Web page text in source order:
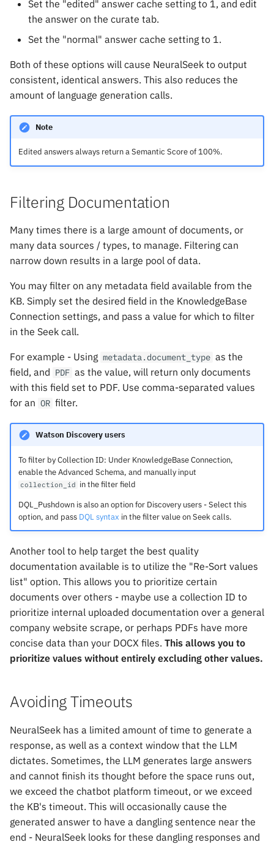
Set the "edited" answer cache setting to 1, and edit
the answer on the curate tab.
Set the "normal" answer cache setting to 1.
Both of these options will cause NeuralSeek to output
consistent, identical answers. This also reduces the
amount of language generation calls.
Note
Edited answers always return a Semantic Score of 100%.
Filtering Documentation
Many times there is a large amount of documents, or
many data sources / types, to manage. Filtering can
narrow down results in a large pool of data.
You may filter on any metadata field available from the
KB. Simply set the desired field in the KnowledgeBase
Connection settings, and pass a value for which to filter
in the Seek call.
For example - Using metadata.document_type as the
field, and PDF as the value, will return only documents
with this field set to PDF. Use comma-separated values
for an OR filter.
Watson Discovery users
To filter by Collection ID: Under KnowledgeBase Connection,
enable the Advanced Schema, and manually input
collection_id in the filter field
DQL_Pushdown is also an option for Discovery users - Select this
option, and pass DQL syntax in the filter value on Seek calls.
Another tool to help target the best quality
documentation available is to utilize the "Re-Sort values
list" option. This allows you to prioritize certain
documents over others - maybe use a collection ID to
prioritize internal uploaded documentation over a general
company website scrape, or perhaps PDFs have more
concise data than your DOCX files. This allows you to
prioritize values without entirely excluding other values.
Avoiding Timeouts
NeuralSeek has a limited amount of time to generate a
response, as well as a context window that the LLM
dictates. Sometimes, the LLM generates large answers
and cannot finish its thought before the space runs out,
we exceed the chatbot platform timeout, or we exceed
the KB's timeout. This will occasionally cause the
generated answer to have a dangling sentence near the
end - NeuralSeek looks for these dangling responses and